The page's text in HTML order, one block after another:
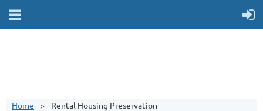
Home Rental Housing Preservation